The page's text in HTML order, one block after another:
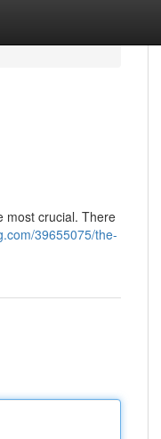
most crucial. There
39655075/the-